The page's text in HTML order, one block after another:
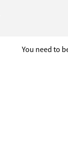
You need to